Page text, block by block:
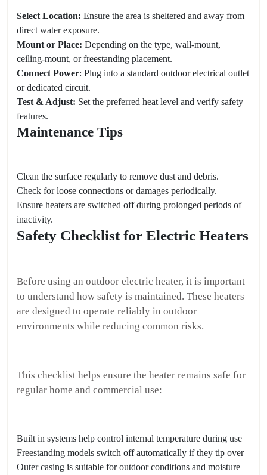
Select Location: Ensure the area is sheltered and away from
direct water exposure.
Mount or Place: Depending on the type, wall-mount,
ceiling-mount, or freestanding placement.
Connect Power: Plug into a standard outdoor electrical outlet
or dedicated circuit.
Test & Adjust: Set the preferred heat level and verify safety
features.
Maintenance Tips
Clean the surface regularly to remove dust and debris.
Check for loose connections or damages periodically.
Ensure heaters are switched off during prolonged periods of
inactivity.
Safety Checklist for Electric Heaters
Before using an outdoor electric heater, it is important
to understand how safety is maintained. These heaters
are designed to operate reliably in outdoor
environments while reducing common risks.
This checklist helps ensure the heater remains safe for
regular home and commercial use:
Built in systems help control internal temperature during use
Freestanding models switch off automatically if they tip over
Outer casing is suitable for outdoor conditions and moisture